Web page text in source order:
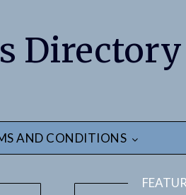
Directory
AND CONDITIONS